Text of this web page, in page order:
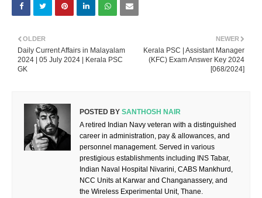
NEWER
Kerala PSC | Assistant Manager
(KFC) Exam Answer Key 2024
[068/2024]
OLDER
Daily Current Affairs in Malayalam
2024 | 05 July 2024 | Kerala PSC
GK
POSTED BY SANTHOSH NAIR
A retired Indian Navy veteran with a distinguished
career in administration, pay & allowances, and
personnel management. Served in various
prestigious establishments including INS Tabar,
Indian Naval Hospital Nivarini, CABS Mankhurd,
NCC Units at Karwar and Changanassery, and
the Wireless Experimental Unit, Thane.